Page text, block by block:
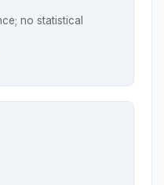
no statistical